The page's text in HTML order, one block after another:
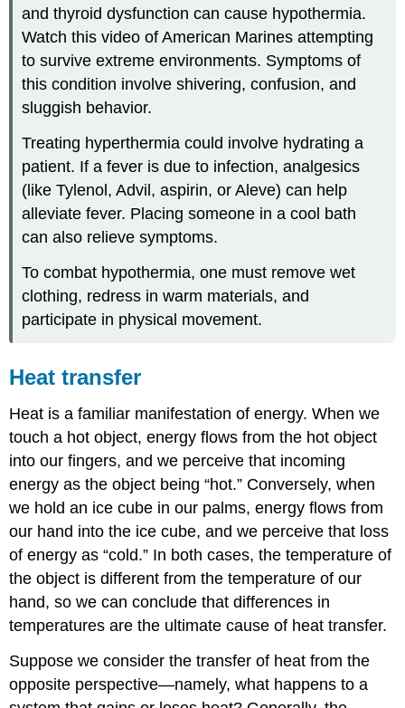
and thyroid dysfunction can cause hypothermia.
Watch this video of American Marines attempting
to survive extreme environments. Symptoms of
this condition involve shivering, confusion, and
sluggish behavior.
Treating hyperthermia could involve hydrating a
patient. If a fever is due to infection, analgesics
(like Tylenol, Advil, aspirin, or Aleve) can help
alleviate fever. Placing someone in a cool bath
can also relieve symptoms.
To combat hypothermia, one must remove wet
clothing, redress in warm materials, and
participate in physical movement.
Heat transfer
Heat is a familiar manifestation of energy. When we
touch a hot object, energy flows from the hot object
into our fingers, and we perceive that incoming
energy as the object being “hot.” Conversely, when
we hold an ice cube in our palms, energy flows from
our hand into the ice cube, and we perceive that loss
of energy as “cold.” In both cases, the temperature of
the object is different from the temperature of our
hand, so we can conclude that differences in
temperatures are the ultimate cause of heat transfer.
Suppose we consider the transfer of heat from the
opposite perspective—namely, what happens to a